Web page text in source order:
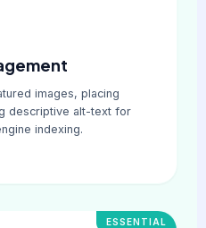
images, placing
descriptive alt-text for
indexing.
ESSENTIAL